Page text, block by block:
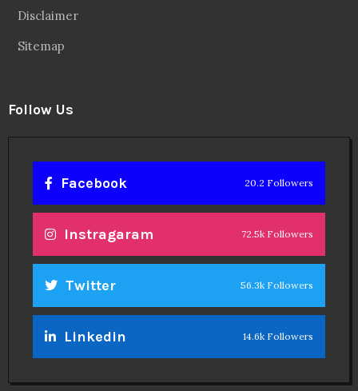
Disclaimer
Sitemap
Follow Us
Facebook 20.2 Followers
Instragaram 72.5k Followers
Twitter 56.3k Followers
Linkedin 14.6k Followers